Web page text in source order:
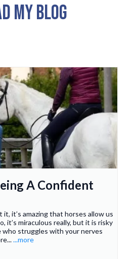
MY BLOG
A Confident
it’s amazing that horses allow us
it’s miraculous really, but it is risky
who struggles with your nerves
...more